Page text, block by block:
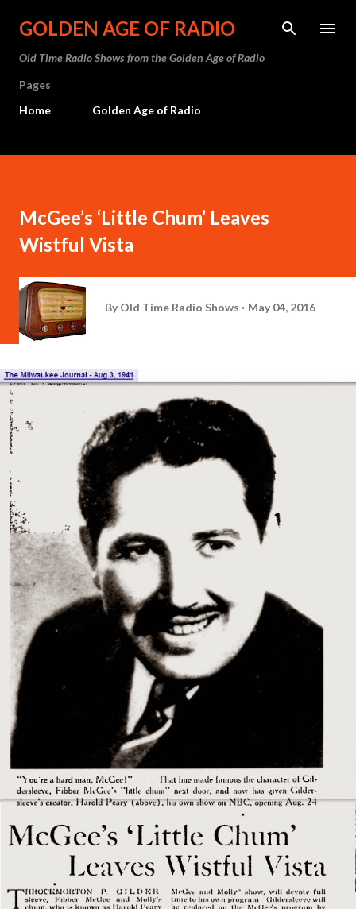
Skip to main content
GOLDEN AGE OF RADIO
Old Time Radio Shows from the Golden Age of Radio
Pages
Home
Golden Age of Radio
McGee’s ‘Little Chum’ Leaves
Wistful Vista
By Old Time Radio Shows May 04, 2016